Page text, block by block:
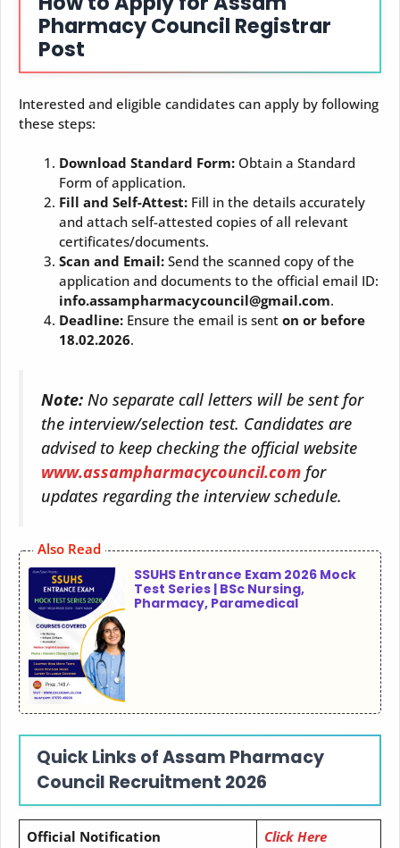
Pharmacy Council Registrar
Post
Interested and eligible candidates can apply by following
these steps:
Download Standard Form: Obtain a Standard
Form of application.
Fill and Self-Attest: Fill in the details accurately
and attach self-attested copies of all relevant
certificates/documents.
Scan and Email: Send the scanned copy of the
application and documents to the official email ID:
info.assampharmacycouncil@gmail.com.
Deadline: Ensure the email is sent on or before
18.02.2026.
Note: No separate call letters will be sent for
the interview/selection test. Candidates are
advised to keep checking the official website
www.assampharmacycouncil.com for
updates regarding the interview schedule.
Also Read
SSUHS Entrance Exam 2026 Mock
Test Series | BSc Nursing,
Pharmacy, Paramedical
Quick Links ofAssam Pharmacy
Council Recruitment 2026
Official Notification
Click Here